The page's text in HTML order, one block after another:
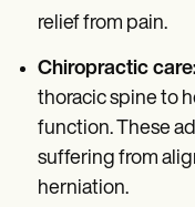
relief from pain.
Chiropractic
thoracic spine to
function. These
suffering from
herniation.